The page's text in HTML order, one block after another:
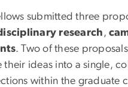
submitted three
research ,
. Two of these
their ideas into a single,
within the graduate